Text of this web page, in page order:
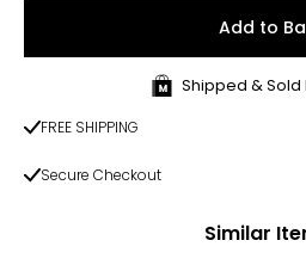
Add to
Shipped & Sold
FREE SHIPPING
Secure Checkout
Similar